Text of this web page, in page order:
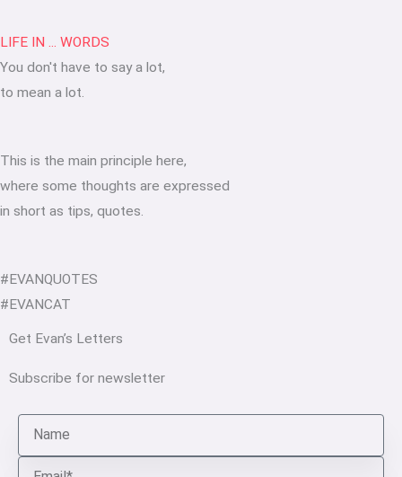
LIFE IN ... WORDS
You don't have to say a lot,
to mean a lot.
This is the main principle here,
where some thoughts are expressed
in short as tips, quotes.
#EVANQUOTES
#EVANCAT
Get Evan’s Letters
Subscribe for newsletter
Name
Email